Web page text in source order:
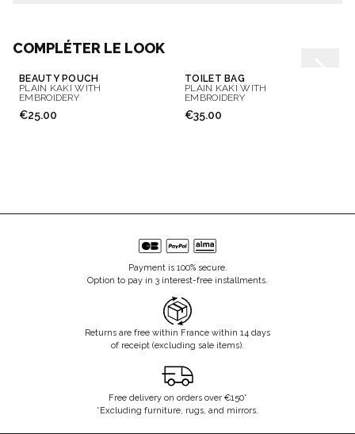
COMPLÉTER LE LOOK
BEAUTY POUCH
PLAIN KAKI WITH
EMBROIDERY
€25.00
TOILET BAG
PLAIN KAKI WITH
EMBROIDERY
€35.00
Payment is 100% secure.
Option to pay in 3 interest-free installments.
Returns are free within France within 14 days
of receipt (excluding sale items).
Free delivery on orders over €150*
*Excluding furniture, rugs, and mirrors.